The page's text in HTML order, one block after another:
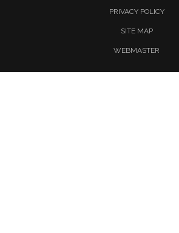
PRIVACY POLICY
SITE MAP
WEBMASTER